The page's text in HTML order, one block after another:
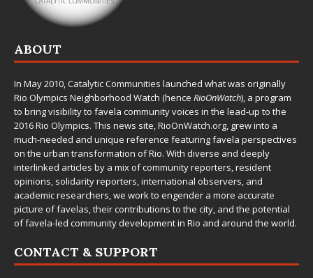
ABOUT
In May 2010,Catalytic Communities launched what was originally
Rio Olympics Neighborhood Watch (hence RioOnWatch), a program
to bring visibility to favela community voices in the lead-up to the
2016 Rio Olympics. This news site,RioOnWatch.org, grew into a
much-needed and unique reference featuring favela perspectives
on the urban transformation of Rio. With diverse and deeply
interlinked articles by a mix of community reporters, resident
opinions, solidarity reporters, international observers, and
academic researchers, we work to engender a more accurate
picture of favelas, their contributions to the city, and the potential
of favela-led community development in Rio and around the world.
CONTACT & SUPPORT